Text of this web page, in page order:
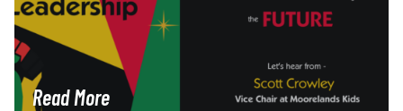
Read More